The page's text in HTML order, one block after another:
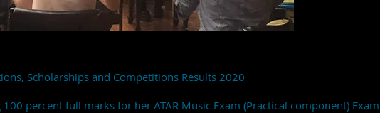
Scholarships and Competitions Results 2020
percent full marks for her ATAR Music Exam (Practical component) Exam